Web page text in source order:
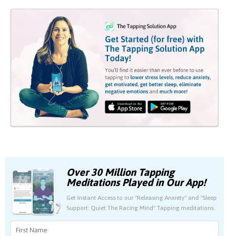
Over 30 Million Tapping
Meditations Played in Our App!
Get Instant Access to our "Releasing Anxiety" and "Sleep
Support: Quiet The Racing Mind" Tapping meditations.